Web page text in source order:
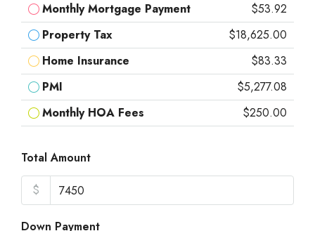
Monthly Mortgage Payment
$53.92
Property Tax
$18,625.00
Home Insurance
$83.33
PMI
$5,277.08
Monthly HOA Fees
$250.00
Total Amount
$
Down Payment